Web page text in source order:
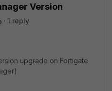
Version
1 reply
upgrade on Fortigate